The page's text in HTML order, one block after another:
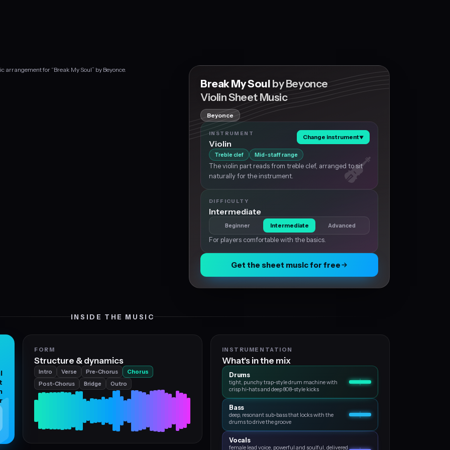
arrangement for “Break My Soul” by Beyonce.
Break My Soul by Beyonce
Violin Sheet Music
Beyonce
INSTRUMENT
Violin
Change instrument▼
Treble clef Mid-staff range
The violin part reads from treble clef, arranged to sit
naturally for the instrument.
DIFFICULTY
Intermediate
Beginner Intermediate Advanced
For players comfortable with the basics.
Get the sheet music for free
INSIDE THE MUSIC
FORM
Structure & dynamics
Intro Verse Pre‑Chorus
Chorus
Post‑Chorus
Bridge Outro
INSTRUMENTATION
What's in the mix
Drums
tight, punchy trap‑style drum machine with
crisp hi‑hats and deep 808‑style kicks
Bass
deep, resonant sub‑bass that locks with the
drums to drive the groove
Vocals
female lead voice, powerful and soulful, delivered